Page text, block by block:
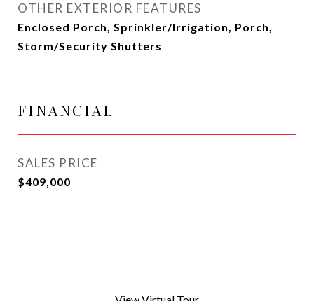
OTHER EXTERIOR FEATURES
Enclosed Porch, Sprinkler/Irrigation, Porch,
Storm/Security Shutters
FINANCIAL
SALES PRICE
$409,000